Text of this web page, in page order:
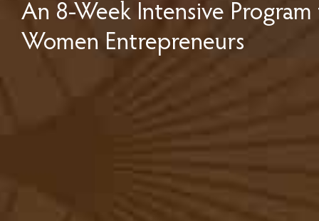
An 8-Week Intensive
Women Entrepreneurs